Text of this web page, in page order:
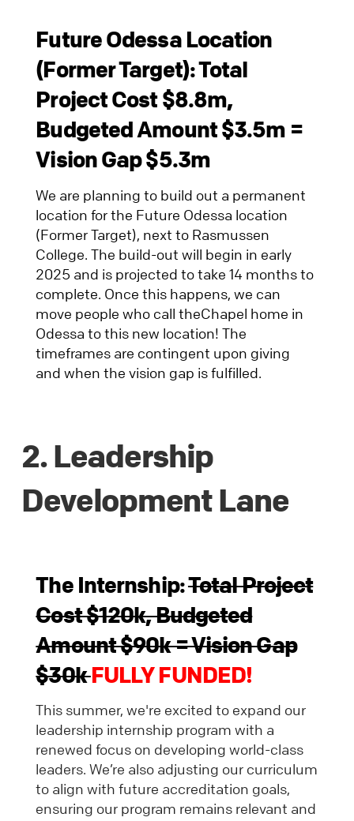
Future Odessa Location
(Former Target): Total
Project Cost $8.8m,
Budgeted Amount $3.5m =
Vision Gap $5.3m
We are planning to build out a permanent
location for the Future Odessa location
(Former Target), next to Rasmussen
College. The build-out will begin in early
2025 and is projected to take 14 months to
complete. Once this happens, we can
move people who call theChapel home in
Odessa to this new location! The
timeframes are contingent upon giving
and when the vision gap is fulfilled.
2. Leadership
Development Lane
The Internship:Total Project
Cost $120k, Budgeted
Amount $90k = Vision Gap
$30kFULLY FUNDED!
This summer, we're excited to expand our
leadership internship program with a
renewed focus on developing world-class
leaders. We’re also adjusting our curriculum
to align with future accreditation goals,
ensuring our program remains relevant and